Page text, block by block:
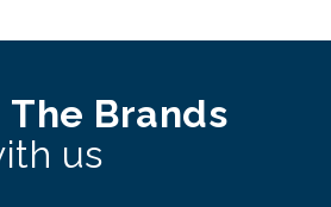
The Brands
us